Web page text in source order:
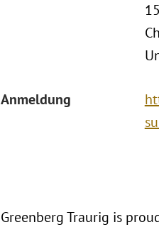
Anmeldung
Greenberg Traurig is